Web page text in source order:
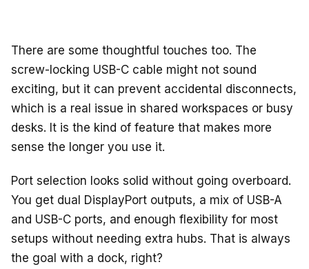
There are some thoughtful touches too. The
screw-locking USB-C cable might not sound
exciting, but it can prevent accidental disconnects,
which is a real issue in shared workspaces or busy
desks. It is the kind of feature that makes more
sense the longer you use it.
Port selection looks solid without going overboard.
You get dual DisplayPort outputs, a mix of USB-A
and USB-C ports, and enough flexibility for most
setups without needing extra hubs. That is always
the goal with a dock, right?